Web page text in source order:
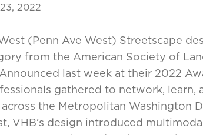
2022
(Penn Ave West) Streetscape
from the American Society of
last week at their 2022
gathered to network, learn,
the Metropolitan Washington
VHB’s design introduced